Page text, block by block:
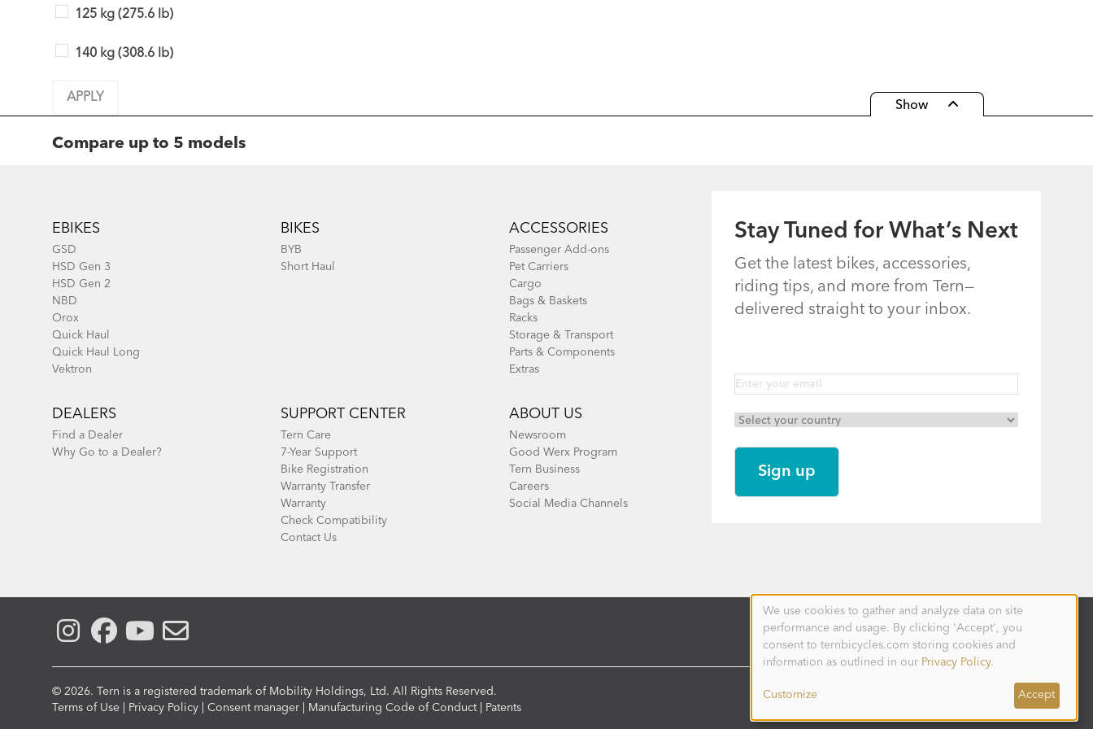
125 kg (275.6 lb)
140 kg (308.6 lb)
APPLY
Compare up to 5 models
Show
Stay Tuned for What’s Next
Get the latest bikes, accessories,
riding tips, and more from Tern—
delivered straight to your inbox.
EBIKES
GSD
HSD Gen 3
HSD Gen 2
NBD
Orox
Quick Haul
Quick Haul Long
Vektron
BIKES
BYB
Short Haul
ACCESSORIES
Passenger Add-ons
Pet Carriers
Cargo
Bags & Baskets
Racks
Storage & Transport
Parts & Components
Extras
DEALERS
Find a Dealer
Why Go to a Dealer?
SUPPORT CENTER
Tern Care
7-Year Support
Bike Registration
Warranty Transfer
Warranty
Check Compatibility
Contact Us
ABOUT US
Newsroom
Good Werx Program
Tern Business
Careers
Social Media Channels
© 2026. Tern is a registered trademark of Mobility Holdings, Ltd. All Rights Reserved.
Compliance
Terms of Use Privacy Policy Consent manager Manufacturing Code of Conduct Patents
AUSTRALIA
Use
of
personal
data
We use cookies to gather and analyze data on site
performance and usage. By clicking 'Accept', you
consent to ternbicycles.com storing cookies and
information as outlined in our Privacy Policy.
Customize Accept